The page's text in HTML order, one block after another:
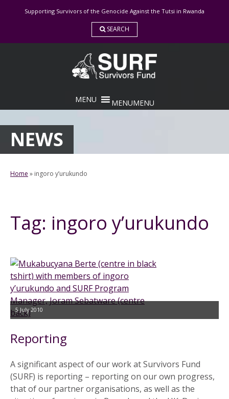
Supporting Survivors of the Genocide Against the Tutsi in Rwanda
SEARCH
MENUMENU
NEWS
Home » ingoro y’urukundo
Tag: ingoro y’urukundo
5 July 2010
Reporting
A significant aspect of our work at Survivors Fund
(SURF) is reporting – reporting on our own progress,
that of our partner organisations, as well as the